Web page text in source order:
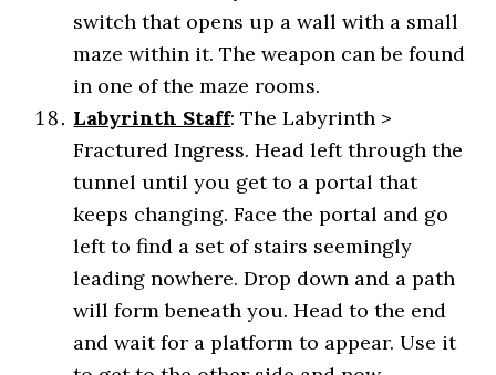
switch that opens up a wall with a small
maze within it. The weapon can be found
in one of the maze rooms.
Labyrinth Staff: The Labyrinth >
Fractured Ingress. Head left through the
tunnel until you get to a portal that
keeps changing. Face the portal and go
left to find a set of stairs seemingly
leading nowhere. Drop down and a path
will form beneath you. Head to the end
and wait for a platform to appear. Use it